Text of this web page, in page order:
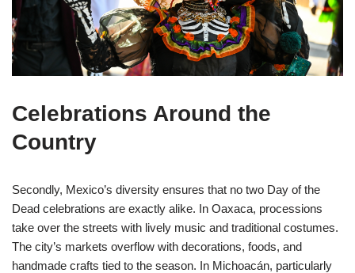
Celebrations Around the
Country
Secondly, Mexico’s diversity ensures that no two Day of the
Dead celebrations are exactly alike. In Oaxaca, processions
take over the streets with lively music and traditional costumes.
The city’s markets overflow with decorations, foods, and
handmade crafts tied to the season. In Michoacán, particularly